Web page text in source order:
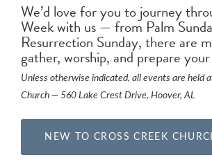
We’d love for you to journey
Week with us — from Palm
Resurrection Sunday, there are
gather, worship, and prepare
Unless otherwise indicated, all events are held
Church — 560 Lake Crest Drive, Hoover, AL
NEW TO CROSS CREEK